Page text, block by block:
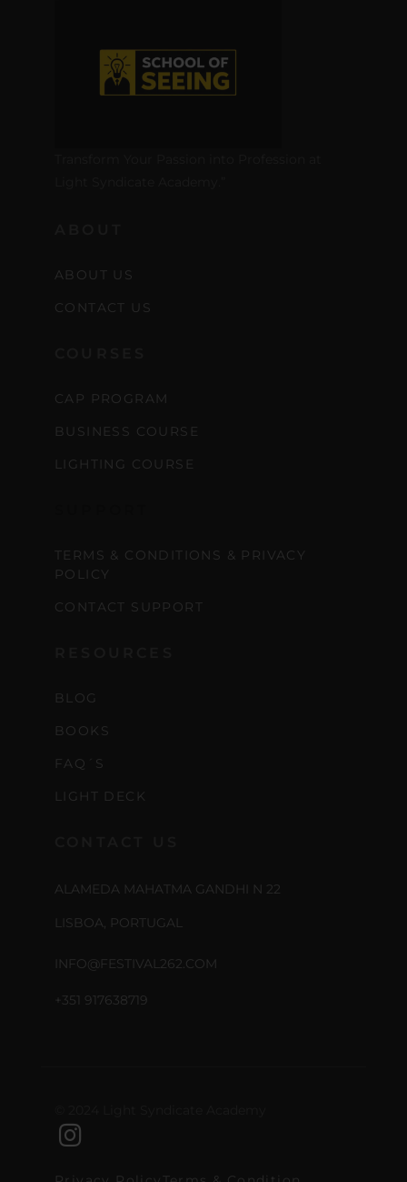
ABOUT US
CONTACT US
CAP PROGRAM
BUSINESS COURSE
LIGHTING COURSE
TERMS & CONDITIONS & PRIVACY
POLICY
CONTACT SUPPORT
BLOG
BOOKS
FAQ´S
LIGHT DECK
ALAMEDA MAHATMA GANDHI N 22
LISBOA, PORTUGAL
INFO@FESTIVAL262.COM
+351 917638719